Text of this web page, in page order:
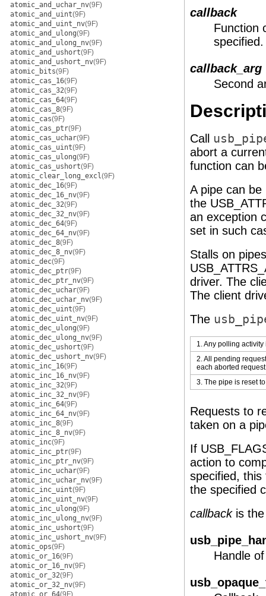
atomic_and_uchar_nv(9F)
atomic_and_uint(9F)
atomic_and_uint_nv(9F)
atomic_and_ulong(9F)
atomic_and_ulong_nv(9F)
atomic_and_ushort(9F)
atomic_and_ushort_nv(9F)
atomic_bits(9F)
atomic_cas_16(9F)
atomic_cas_32(9F)
atomic_cas_64(9F)
atomic_cas_8(9F)
atomic_cas(9F)
atomic_cas_ptr(9F)
atomic_cas_uchar(9F)
atomic_cas_uint(9F)
atomic_cas_ulong(9F)
atomic_cas_ushort(9F)
atomic_clear_long_excl(9F)
atomic_dec_16(9F)
atomic_dec_16_nv(9F)
atomic_dec_32(9F)
atomic_dec_32_nv(9F)
atomic_dec_64(9F)
atomic_dec_64_nv(9F)
atomic_dec_8(9F)
atomic_dec_8_nv(9F)
atomic_dec(9F)
atomic_dec_ptr(9F)
atomic_dec_ptr_nv(9F)
atomic_dec_uchar(9F)
atomic_dec_uchar_nv(9F)
atomic_dec_uint(9F)
atomic_dec_uint_nv(9F)
atomic_dec_ulong(9F)
atomic_dec_ulong_nv(9F)
atomic_dec_ushort(9F)
atomic_dec_ushort_nv(9F)
atomic_inc_16(9F)
atomic_inc_16_nv(9F)
atomic_inc_32(9F)
atomic_inc_32_nv(9F)
atomic_inc_64(9F)
atomic_inc_64_nv(9F)
atomic_inc_8(9F)
atomic_inc_8_nv(9F)
atomic_inc(9F)
atomic_inc_ptr(9F)
atomic_inc_ptr_nv(9F)
atomic_inc_uchar(9F)
atomic_inc_uchar_nv(9F)
atomic_inc_uint(9F)
atomic_inc_uint_nv(9F)
atomic_inc_ulong(9F)
atomic_inc_ulong_nv(9F)
atomic_inc_ushort(9F)
atomic_inc_ushort_nv(9F)
atomic_ops(9F)
atomic_or_16(9F)
atomic_or_16_nv(9F)
atomic_or_32(9F)
atomic_or_32_nv(9F)
atomic_or_64(9F)
callback
Function
callback_arg
Second
Call
abort a
function can
A pipe can
the
an exception
set in such
Stalls on
driver. The
The client
The
1. Any polling
2. All pending
each aborted
3. The pipe is reset
Requests to
taken on a
If
action to
specified, this
the specified
callbackis the
Handle